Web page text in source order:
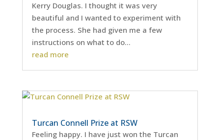
Kerry Douglas. I thought it was very
beautiful and I wanted to experiment with
the process. She had given me a few
instructions on what to do...
read more
Turcan Connell Prize at RSW
Feeling happy. I have just won the Turcan